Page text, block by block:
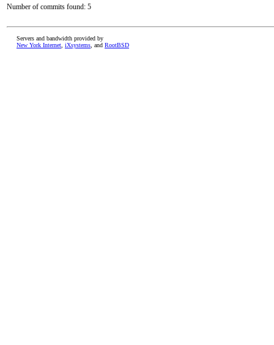
Number of commits found: 5
Servers and bandwidth provided by
New York Internet iXsystems , and RootBSD